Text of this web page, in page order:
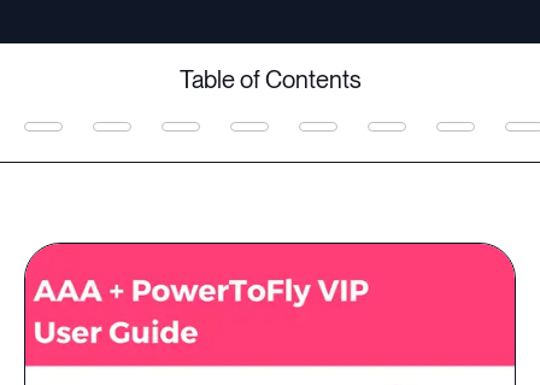
Events
Companies
Table of Contents